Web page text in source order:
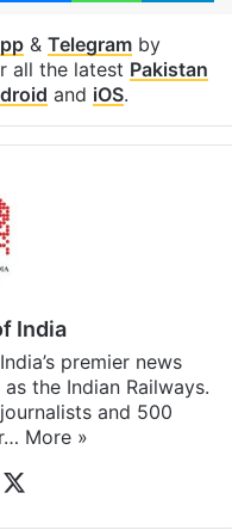
& Telegramby
all the latest Pakistan
and iOS.
India
premier news
the Indian Railways.
and 500
More »